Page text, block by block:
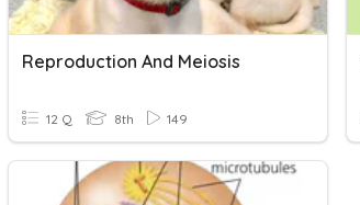
Reproduction And Meiosis
12 Q 8th 149